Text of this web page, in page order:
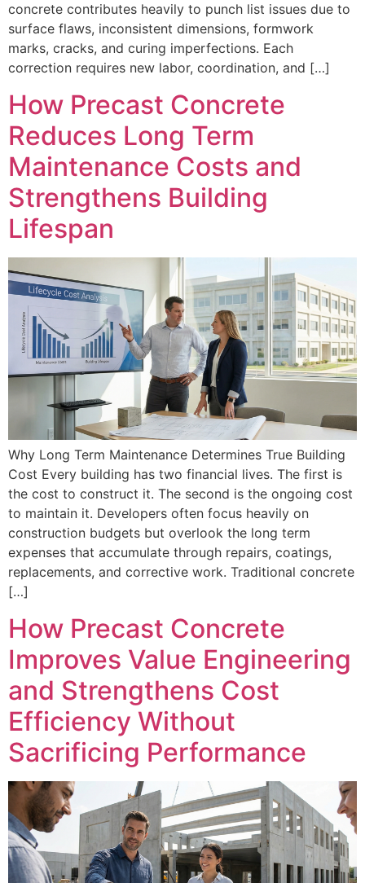
concrete contributes heavily to punch list issues due to
surface flaws, inconsistent dimensions, formwork
marks, cracks, and curing imperfections. Each
correction requires new labor, coordination, and […]
How Precast Concrete
Reduces Long Term
Maintenance Costs and
Strengthens Building
Lifespan
Why Long Term Maintenance Determines True Building
Cost Every building has two financial lives. The first is
the cost to construct it. The second is the ongoing cost
to maintain it. Developers often focus heavily on
construction budgets but overlook the long term
expenses that accumulate through repairs, coatings,
replacements, and corrective work. Traditional concrete
[…]
How Precast Concrete
Improves Value Engineering
and Strengthens Cost
Efficiency Without
Sacrificing Performance